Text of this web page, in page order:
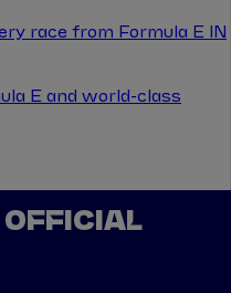
race from Formula E IN
E and world-class
OFFICIAL